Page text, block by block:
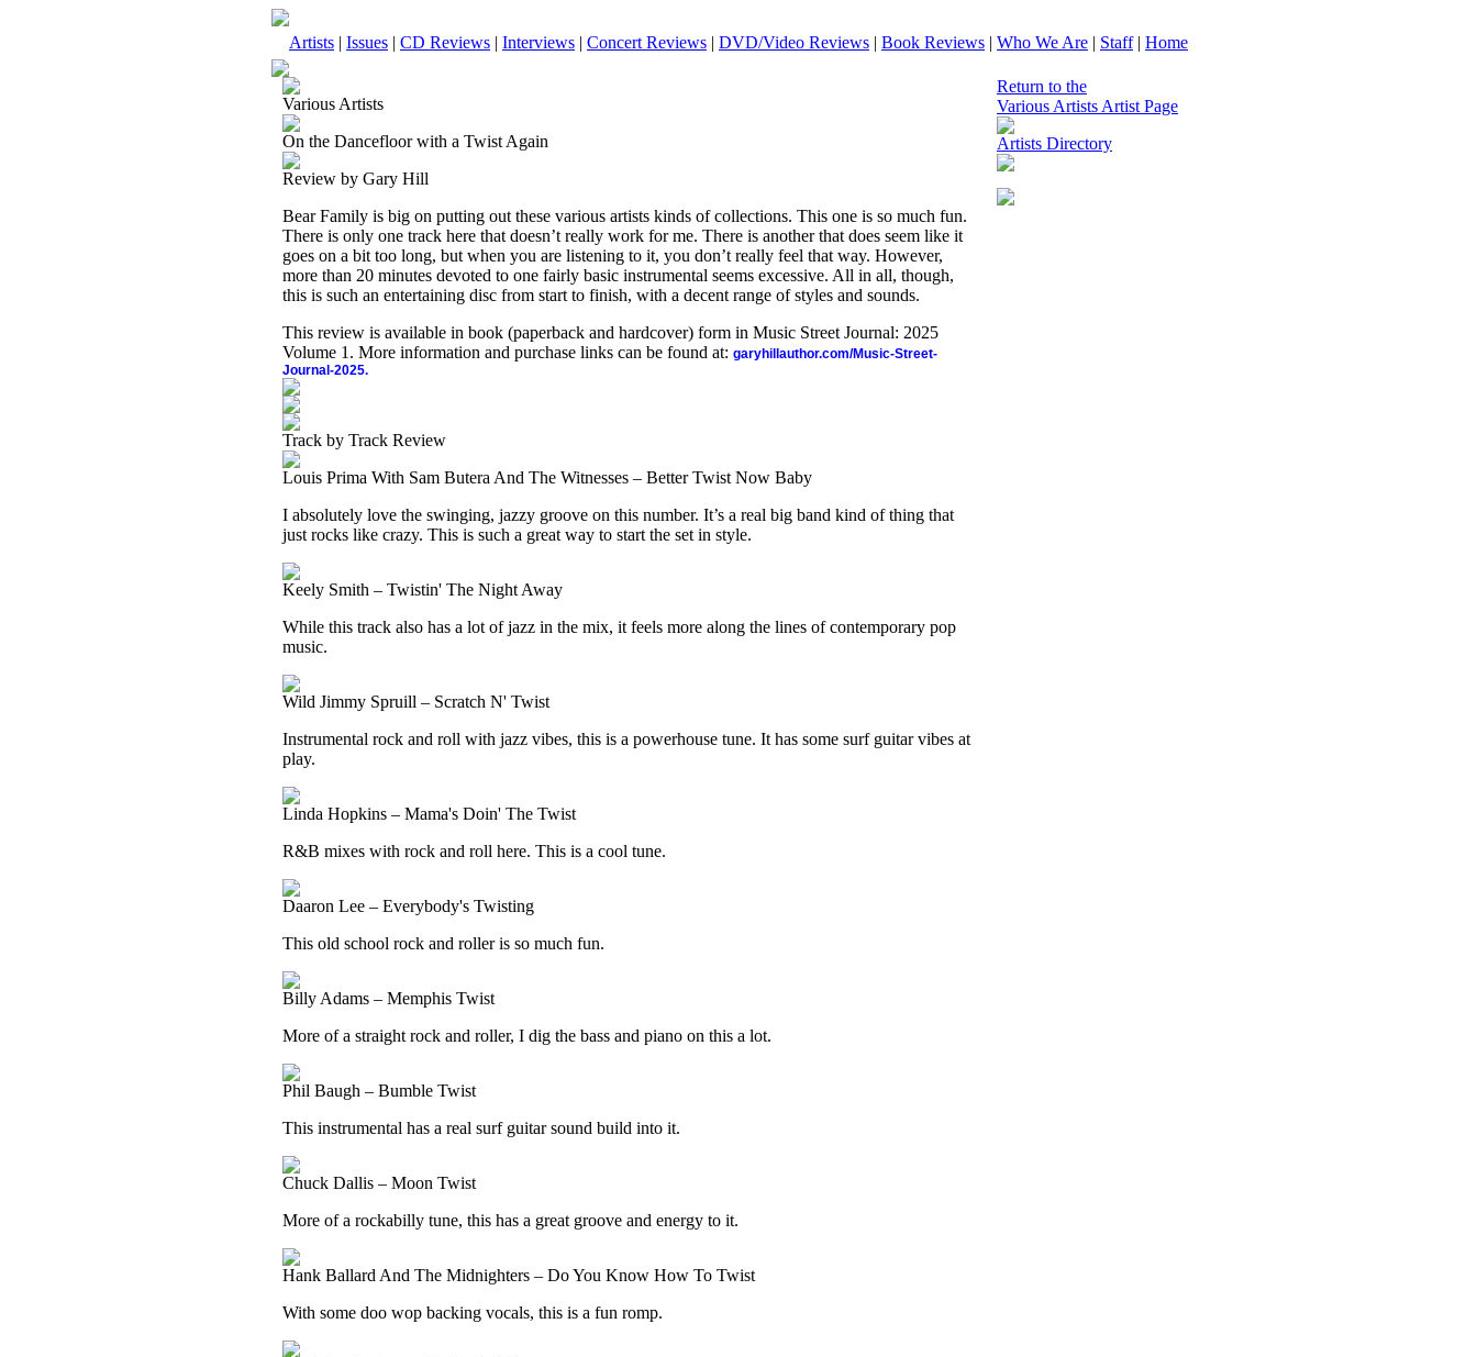
Artists | Issues | CD Reviews | Interviews | Concert Reviews | DVD/Video Reviews | Book Reviews | Who We Are | Staff| Home
Various Artists
On the Dancefloor with a Twist Again
Review by Gary Hill
Bear Family is big on putting out these various artists kinds of collections. This one is so much fun.
There is only one track here that doesn’t really work for me. There is another that does seem like it
goes on a bit too long, but when you are listening to it, you don’t really feel that way. However,
more than 20 minutes devoted to one fairly basic instrumental seems excessive. All in all, though,
this is such an entertaining disc from start to finish, with a decent range of styles and sounds.
This review is available in book (paperback and hardcover) form in Music Street Journal: 2025
Volume 1. More information and purchase links can be found at: garyhillauthor.com/Music-Street-
Journal-2025.
Track by Track Review
Louis Prima With Sam Butera And The Witnesses – Better Twist Now Baby
I absolutely love the swinging, jazzy groove on this number. It’s a real big band kind of thing that
just rocks like crazy. This is such a great way to start the set in style.
Keely Smith – Twistin' The Night Away
While this track also has a lot of jazz in the mix, it feels more along the lines of contemporary pop
music.
Wild Jimmy Spruill – Scratch N' Twist
Instrumental rock and roll with jazz vibes, this is a powerhouse tune. It has some surf guitar vibes at
play.
Linda Hopkins – Mama's Doin' The Twist
R&B mixes with rock and roll here. This is a cool tune.
Daaron Lee – Everybody's Twisting
This old school rock and roller is so much fun.
Billy Adams – Memphis Twist
More of a straight rock and roller, I dig the bass and piano on this a lot.
Phil Baugh – Bumble Twist
This instrumental has a real surf guitar sound build into it.
Chuck Dallis – Moon Twist
More of a rockabilly tune, this has a great groove and energy to it.
Hank Ballard And The Midnighters – Do You Know How To Twist
With some doo wop backing vocals, this is a fun romp.
Return to the
Various Artists Artist Page
Artists Directory